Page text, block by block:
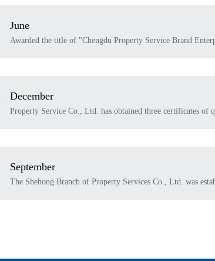
June
Awarded the title of "Chengdu Property Service Brand
December
Property Service Co., Ltd. has obtained three certificates of
September
The Shehong Branch of Property Services Co., Ltd. was